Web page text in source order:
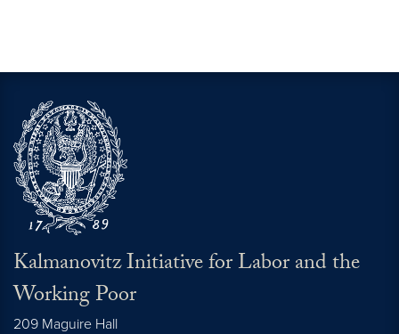
Kalmanovitz Initiative for Labor and the
Working Poor
209 Maguire Hall